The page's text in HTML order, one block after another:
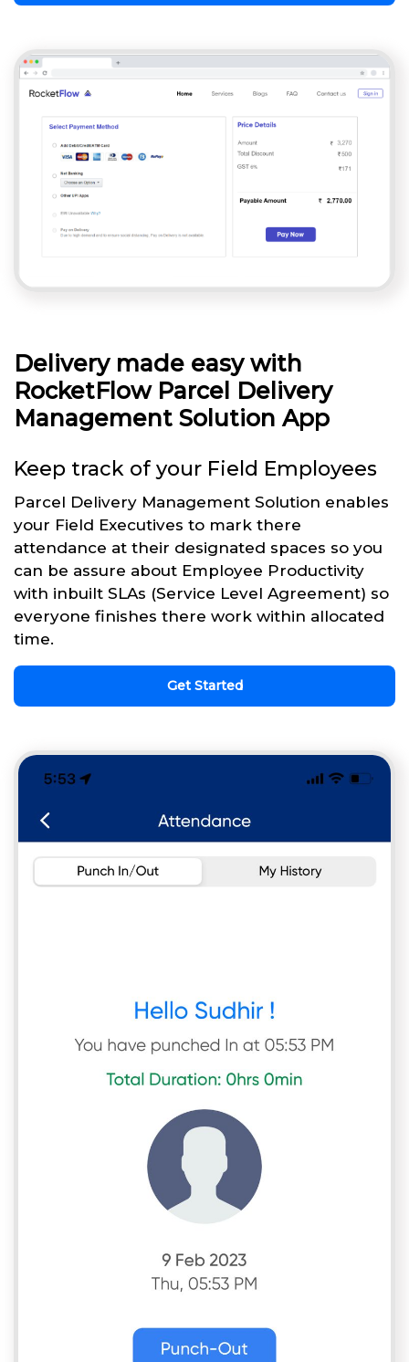
Delivery made easy with
RocketFlow Parcel Delivery
Management Solution App
Keep track of your Field Employees
Parcel Delivery Management Solution enables
your Field Executives to mark there
attendance at their designated spaces so you
can be assure about Employee Productivity
with inbuilt SLAs (Service Level Agreement) so
everyone finishes there work within allocated
time.
Get Started